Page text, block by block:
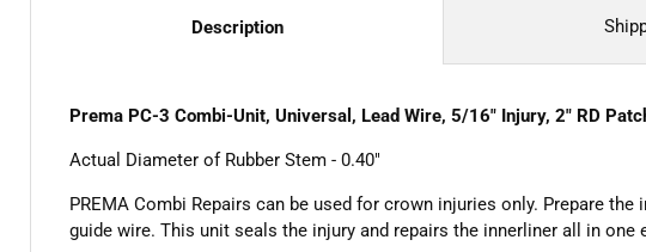
Description
Prema PC-3 Combi-Unit, Universal, Lead Wire, 5/16" Injury, 2" RD
Actual Diameter of Rubber Stem - 0.40"
PREMA Combi Repairs can be used for crown injuries only. Prepare
guide wire. This unit seals the injury and repairs the innerliner all in one